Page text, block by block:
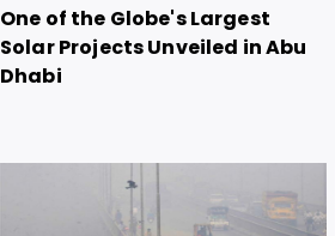
One of the Globe's Largest
Solar Projects Unveiled in Abu
Dhabi